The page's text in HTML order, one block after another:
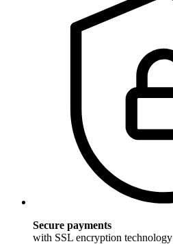
Secure payments
with SSL encryption technology